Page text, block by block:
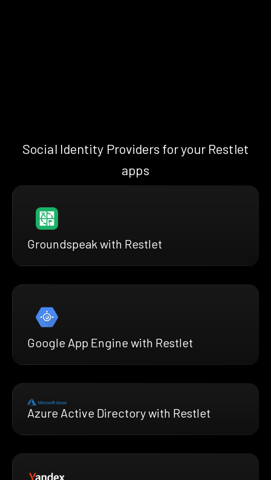
Social Identity Providers for your Restlet
apps
Groundspeak with Restlet
Google App Engine with Restlet
Azure Active Directory with Restlet